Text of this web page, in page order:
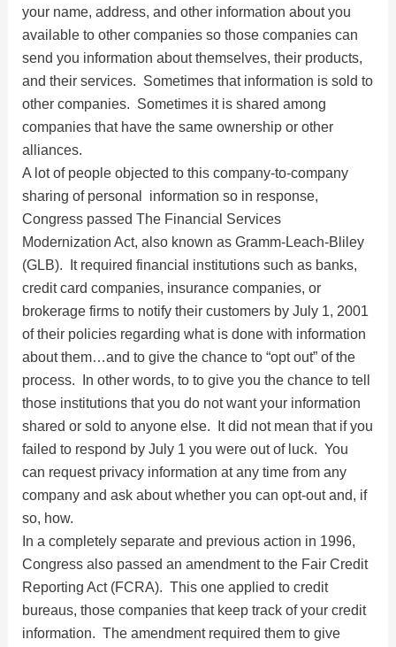
your name, address, and other information about you
available to other companies so those companies can
send you information about themselves, their products,
and their services. Sometimes that information is sold to
other companies. Sometimes it is shared among
companies that have the same ownership or other
alliances.
A lot of people objected to this company-to-company
sharing of personal information so in response,
Congress passed The Financial Services
Modernization Act, also known as Gramm-Leach-Bliley
(GLB). It required financial institutions such as banks,
credit card companies, insurance companies, or
brokerage firms to notify their customers by July 1, 2001
of their policies regarding what is done with information
about them…and to give the chance to “opt out” of the
process. In other words, to to give you the chance to tell
those institutions that you do not want your information
shared or sold to anyone else. It did not mean that if you
failed to respond by July 1 you were out of luck. You
can request privacy information at any time from any
company and ask about whether you can opt-out and, if
so, how.
In a completely separate and previous action in 1996,
Congress also passed an amendment to the Fair Credit
Reporting Act (FCRA). This one applied to credit
bureaus, those companies that keep track of your credit
information. The amendment required them to give